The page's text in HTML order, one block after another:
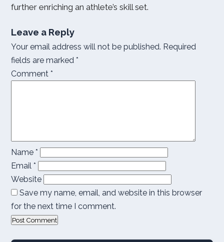
further enriching an athlete’s skill set.
Leave a Reply
Your email address will not be published. Required
fields are marked *
Comment *
Name *
Email *
Website
Save my name, email, and website in this browser
for the next time I comment.